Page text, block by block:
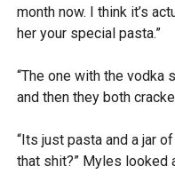
month now. I think it’s
her your special pasta.”
“The one with the vodka
and then they both
“Its just pasta and a jar
that shit?” Myles looked